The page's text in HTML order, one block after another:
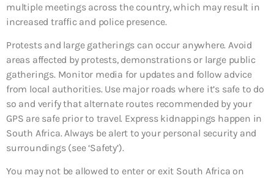
multiple meetings across the country, which may result in
increased traffic and police presence.
Protests and large gatherings can occur anywhere. Avoid
areas affected by protests, demonstrations or large public
gatherings. Monitor media for updates and follow advice
from local authorities. Use major roads where it’s safe to do
so and verify that alternate routes recommended by your
GPS are safe prior to travel. Express kidnappings happen in
South Africa. Always be alert to your personal security and
surroundings (see ‘Safety’).
You may not be allowed to enter or exit South Africa on